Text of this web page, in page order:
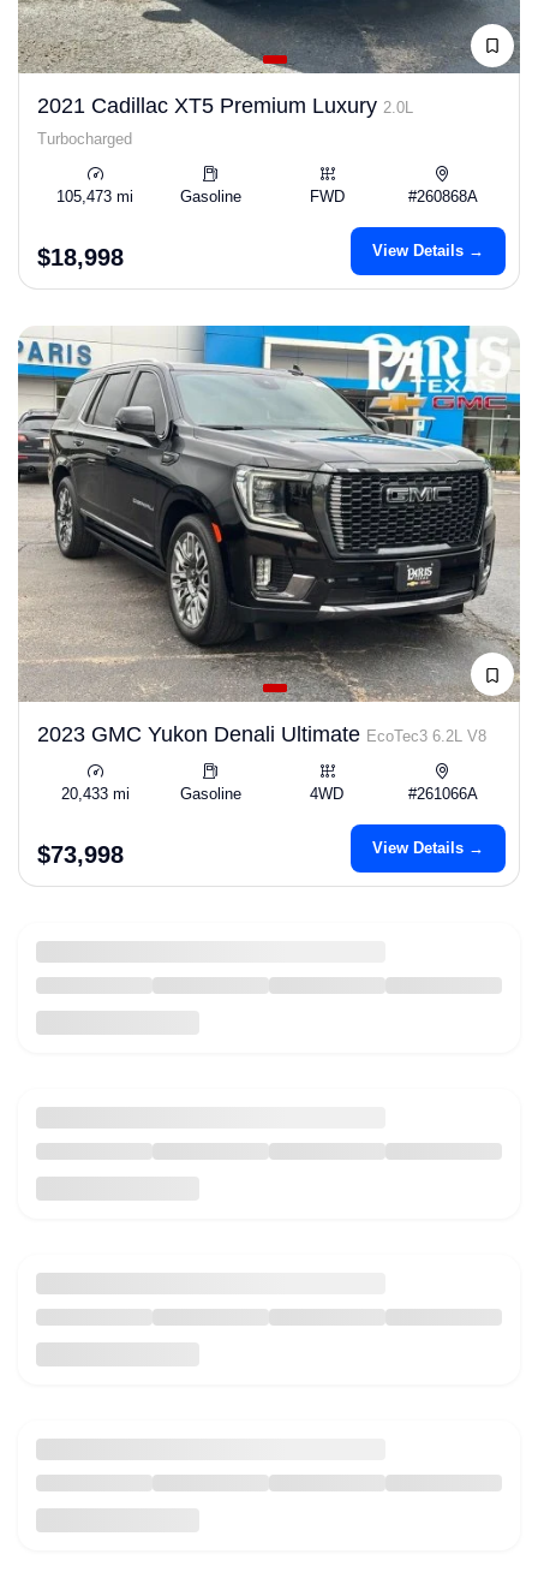
2021 Cadillac XT5 Premium Luxury 2.0L
Turbocharged
105,473 mi Gasoline FWD #260868A
$18,998 View Details →
2023 GMC Yukon Denali Ultimate EcoTec3 6.2L V8
20,433 mi Gasoline 4WD #261066A
$73,998 View Details →